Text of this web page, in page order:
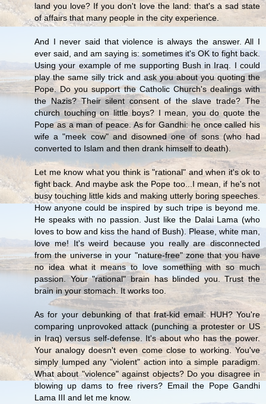
land you love? If you don't love the land: that's a sad state
of affairs that many people in the city experience.
And I never said that violence is always the answer. All I
ever said, and am saying is: sometimes it's OK to fight back.
Using your example of me supporting Bush in Iraq. I could
play the same silly trick and ask you about you quoting the
Pope. Do you support the Catholic Church's dealings with
the Nazis? Their silent consent of the slave trade? The
church touching on little boys? I mean, you do quote the
Pope as a man of peace. As for Gandhi: he once called his
wife a "meek cow" and disowned one of sons (who had
converted to Islam and then drank himself to death).
Let me know what you think is "rational" and when it's ok to
fight back. And maybe ask the Pope too...I mean, if he's not
busy touching little kids and making utterly boring speeches.
How anyone could be inspired by such tripe is beyond me.
He speaks with no passion. Just like the Dalai Lama (who
loves to bow and kiss the hand of Bush). Please, white man,
love me! It's weird because you really are disconnected
from the universe in your "nature-free" zone that you have
no idea what it means to love something with so much
passion. Your "rational" brain has blinded you. Trust the
brain in your stomach. It works too.
As for your debunking of that frat-kid email: HUH? You're
comparing unprovoked attack (punching a protester or US
in Iraq) versus self-defense. It's about who has the power.
Your analogy doesn't even come close to working. You've
simply lumped any "violent" action into a simple paradigm.
What about "violence" against objects? Do you disagree in
blowing up dams to free rivers? Email the Pope Gandhi
Lama III and let me know.